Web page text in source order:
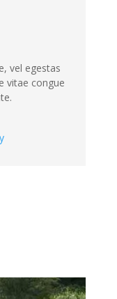
vel egestas
vitae congue